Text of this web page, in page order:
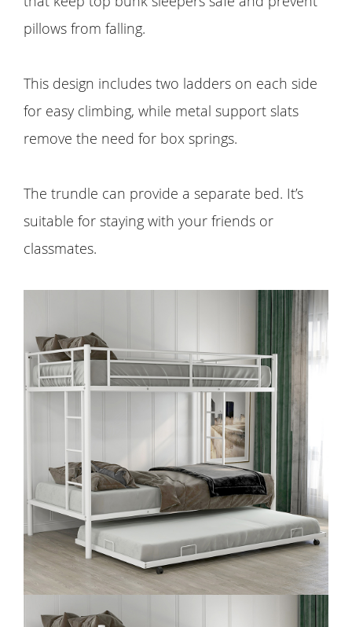
pillows from falling.
This design includes two ladders on each side
for easy climbing, while metal support slats
remove the need for box springs.
The trundle can provide a separate bed. It’s
suitable for staying with your friends or
classmates.